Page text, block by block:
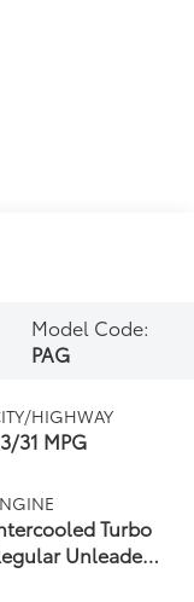
Model Code:
PAG
HIGHWAY
31 MPG
Turbo
Unleaded